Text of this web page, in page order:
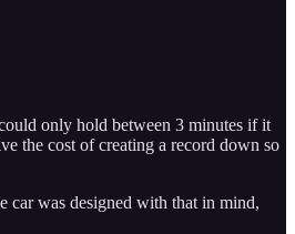
only hold between 3 minutes if it
the cost of creating a record down so
car was designed with that in mind,